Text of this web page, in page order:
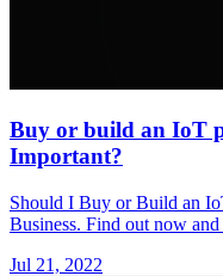
Buy or build an IoT
Important?
Should I Buy or Build an
Business. Find out now
Jul 21, 2022